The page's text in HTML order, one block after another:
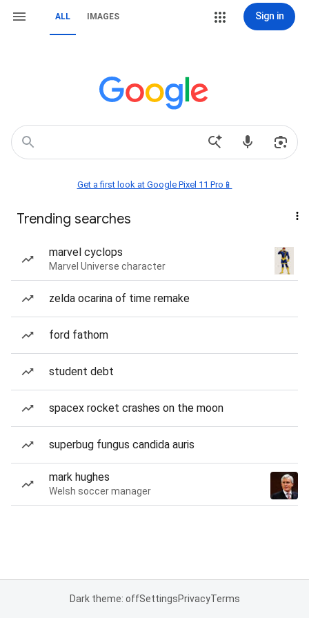
ALL IMAGES Sign in
Get a first look at Google Pixel 11 Pro📱
Trending searches
marvel cyclops
Marvel Universe character
zelda ocarina of time remake
ford fathom
student debt
spacex rocket crashes on the moon
superbug fungus candida auris
mark hughes
Welsh soccer manager
Dark theme: offSettingsPrivacyTerms